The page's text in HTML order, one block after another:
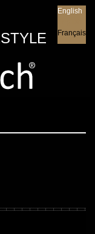
English
Français